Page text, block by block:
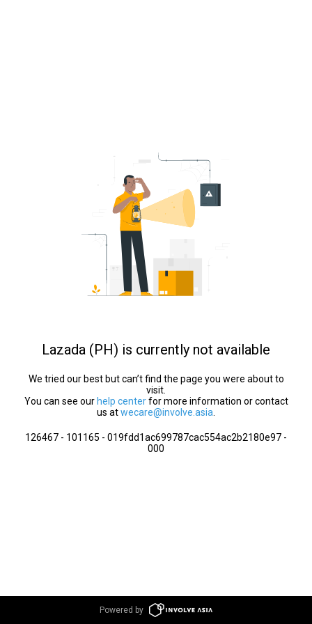
Lazada (PH) is currently not available
We tried our best but can’t find the page you were about to
visit.
You can see our help centerfor more information or contact
us atwecare@involve.asia
126467 - 101165 - 019fdd1ac699787cac554ac2b2180e97 -
000
Powered by